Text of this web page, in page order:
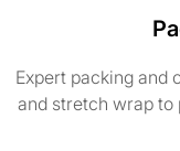
Expert packing and
and stretch wrap